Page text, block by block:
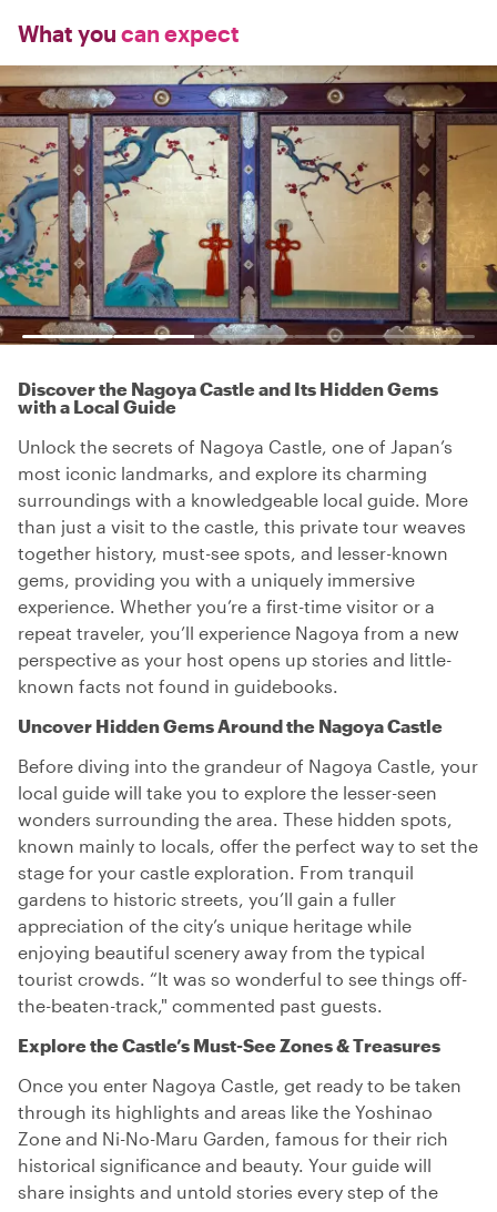
What you can expect
Discover the Nagoya Castle and Its Hidden Gems
with a Local Guide
Unlock the secrets of Nagoya Castle, one of Japan’s
most iconic landmarks, and explore its charming
surroundings with a knowledgeable local guide. More
than just a visit to the castle, this private tour weaves
together history, must-see spots, and lesser-known
gems, providing you with a uniquely immersive
experience. Whether you’re a first-time visitor or a
repeat traveler, you’ll experience Nagoya from a new
perspective as your host opens up stories and little-
known facts not found in guidebooks.
Uncover Hidden Gems Around the Nagoya Castle
Before diving into the grandeur of Nagoya Castle, your
local guide will take you to explore the lesser-seen
wonders surrounding the area. These hidden spots,
known mainly to locals, offer the perfect way to set the
stage for your castle exploration. From tranquil
gardens to historic streets, you’ll gain a fuller
appreciation of the city’s unique heritage while
enjoying beautiful scenery away from the typical
tourist crowds. “It was so wonderful to see things off-
the-beaten-track," commented past guests.
Explore the Castle’s Must-See Zones & Treasures
Once you enter Nagoya Castle, get ready to be taken
through its highlights and areas like the Yoshinao
Zone and Ni-No-Maru Garden, famous for their rich
historical significance and beauty. Your guide will
share insights and untold stories every step of the